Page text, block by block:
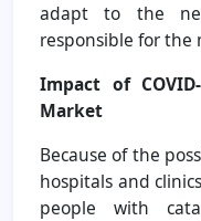
adapt to the
responsible for the
Impact of
Market
Because of the
hospitals and
people with